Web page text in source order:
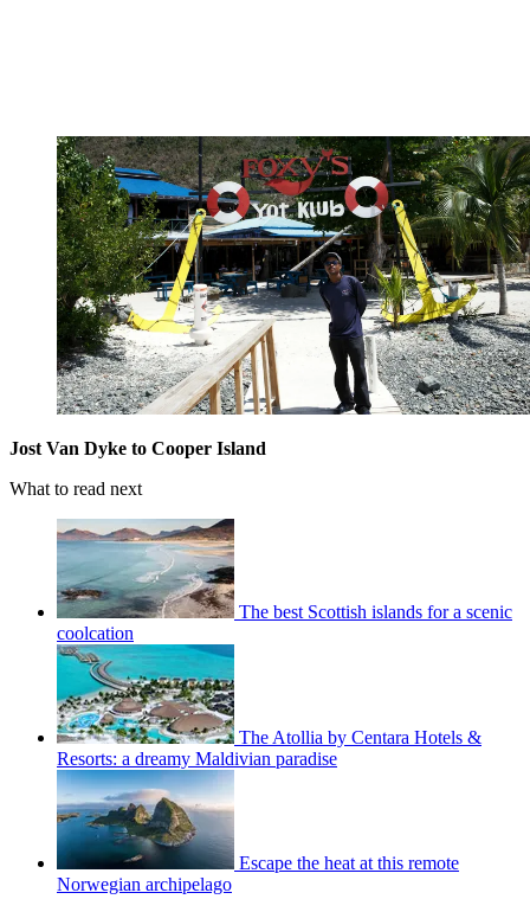
Jost Van Dyke to Cooper Island
What to read next
The best Scottish islands for a scenic
coolcation
The Atollia by Centara Hotels &
Resorts: a dreamy Maldivian paradise
Escape the heat at this remote
Norwegian archipelago